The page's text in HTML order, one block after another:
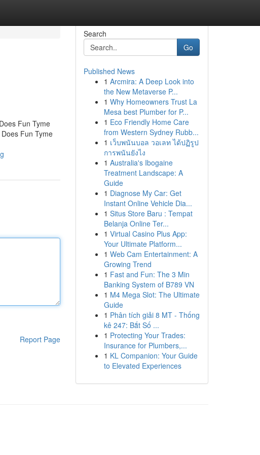
Fun Tyme
Fun Tyme
Report Page
Search
Go
Published News
1 Arcmira: A Deep Look into
the New Metaverse P...
1 Why Homeowners Trust La
Mesa best Plumber for P...
1 Eco Friendly Home Care
from Western Sydney Rubb...
1 เว็บพนันบอล วอเลท ได้ปฏิรูป
การพนันยังไง
1 Australia's Ibogaine
Treatment Landscape: A
Guide
1 Diagnose My Car: Get
Instant Online Vehicle Dia...
1 Situs Store Baru : Tempat
Belanja Online Ter...
1 Virtual Casino Plus App:
Your Ultimate Platform...
1 Web Cam Entertainment: A
Growing Trend
1 Fast and Fun: The 3 Min
Banking System of B789 VN
1 M4 Mega Slot: The Ultimate
Guide
1 Phân tích giải 8 MT - Thống
kê 247: Bắt Số ...
1 Protecting Your Trades:
Insurance for Plumbers,...
1 KL Companion: Your Guide
to Elevated Experiences